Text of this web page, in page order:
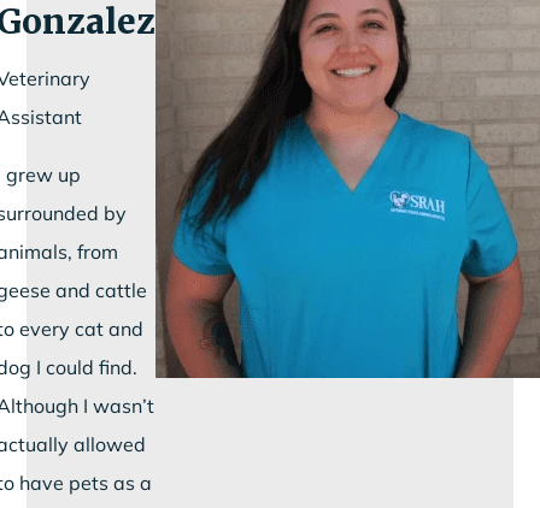
grew up
by
from
and cattle
every cat and
I could find.
I wasn’t
allowed
have pets as a